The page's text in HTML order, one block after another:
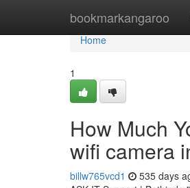
bookmarkangaroo
Home
Home
1
How Much
wifi camera
billw765vcd1 535 days